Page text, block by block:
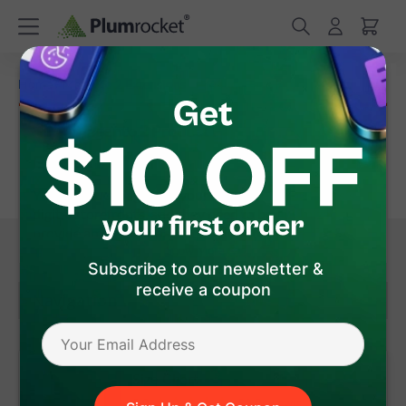
Subscribe to our newsletter &
receive a coupon
Home /Magento 2 Extensions Product Page Improvement
Magento 2 Product Page Improvement
Extensions
Your product pages are your e-commerce business's
digital storefronts, and they need to be optimized to
provide an exceptional shopping experience. That's
Extensions come into play. These powerful tools
enhance your product pages in various ways, helping
streamline the shopping process.
5.0 59 Review(s)